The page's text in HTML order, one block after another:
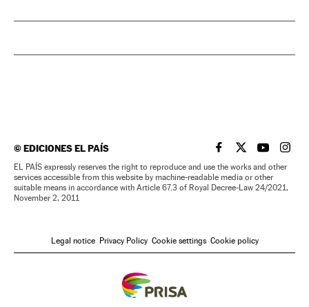
©EDICIONES EL PAÍS EL PAÍS IN ENGLISH
EL PAÍS INEL PAÍS IN
EL
EL PAÍS expressly reserves the right to reproduce and use the works and other
services accessible from this website by machine-readable media or other
suitable means in accordance with Article 67.3 of Royal Decree-Law 24/2021,
November 2, 2011
Legal notice Privacy Policy Cookie settings Cookie policy